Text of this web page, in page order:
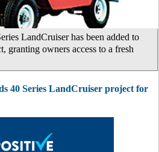
LandCruiser has been added to
granting owners access to a fresh
40 Series LandCruiser project for